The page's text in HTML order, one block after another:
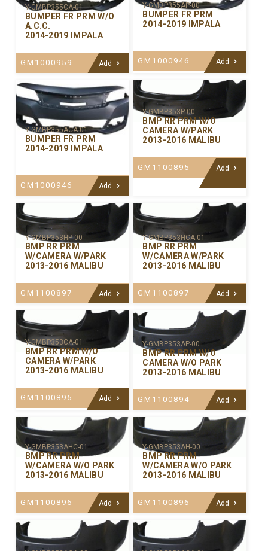
Y-GMBP355CA-01
BUMPER FR PRM W/O
A.C.C.
2014-2019 IMPALA
GM1000959 Add
Y-GMBP355AP-00
BUMPER FR PRM
2014-2019 IMPALA
GM1000946 Add
Y-GMBP355ACA-01
BUMPER FR PRM
2014-2019 IMPALA
GM1000946 Add
Y-GMBP353P-00
BMP RR PRM W/O
CAMERA W/PARK
2013-2016 MALIBU
GM1100895 Add
Y-GMBP353HP-00
BMP RR PRM
W/CAMERA W/PARK
2013-2016 MALIBU
GM1100897 Add
Y-GMBP353HCA-01
BMP RR PRM
W/CAMERA W/PARK
2013-2016 MALIBU
GM1100897 Add
Y-GMBP353CA-01
BMP RR PRM W/O
CAMERA W/PARK
2013-2016 MALIBU
GM1100895 Add
Y-GMBP353AP-00
BMP RR PRM W/O
CAMERA W/O PARK
2013-2016 MALIBU
GM1100894 Add
Y-GMBP353AHC-01
BMP RR PRM
W/CAMERA W/O PARK
2013-2016 MALIBU
GM1100896 Add
Y-GMBP353AH-00
BMP RR PRM
W/CAMERA W/O PARK
2013-2016 MALIBU
GM1100896 Add